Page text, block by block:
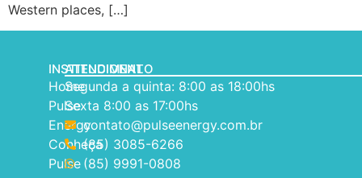
Western places, […]
INSTITUCIONAL
Home
Pulse
Energy
Conheça
Pulse
ATENDIMENTO
Segunda a quinta: 8:00 as 18:00hs
Sexta 8:00 as 17:00hs
contato@pulseenergy.com.br
(85) 3085-6266
(85) 9991-0808